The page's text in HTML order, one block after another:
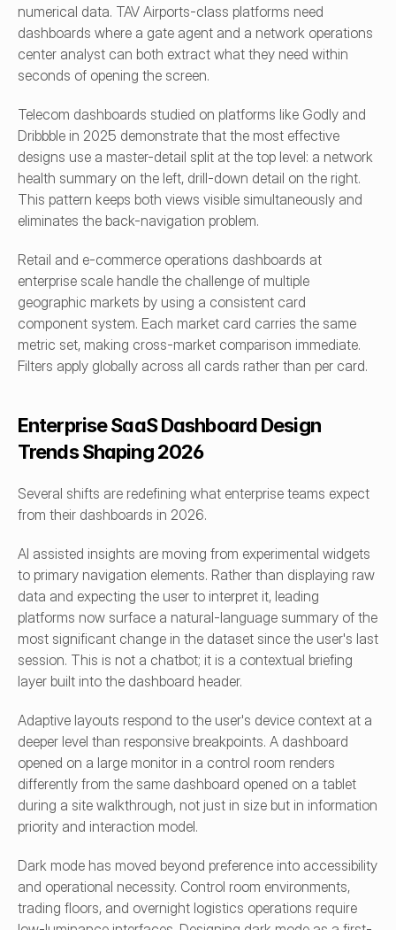
numerical data. TAV Airports-class platforms need
dashboards where a gate agent and a network operations
center analyst can both extract what they need within
seconds of opening the screen.
Telecom dashboards studied on platforms like Godly and
Dribbble in 2025 demonstrate that the most effective
designs use a master-detail split at the top level: a network
health summary on the left, drill-down detail on the right.
This pattern keeps both views visible simultaneously and
eliminates the back-navigation problem.
Retail and e-commerce operations dashboards at
enterprise scale handle the challenge of multiple
geographic markets by using a consistent card
component system. Each market card carries the same
metric set, making cross-market comparison immediate.
Filters apply globally across all cards rather than per card.
Enterprise SaaS Dashboard Design
Trends Shaping 2026
Several shifts are redefining what enterprise teams expect
from their dashboards in 2026.
AI assisted insights are moving from experimental widgets
to primary navigation elements. Rather than displaying raw
data and expecting the user to interpret it, leading
platforms now surface a natural-language summary of the
most significant change in the dataset since the user's last
session. This is not a chatbot; it is a contextual briefing
layer built into the dashboard header.
Adaptive layouts respond to the user's device context at a
deeper level than responsive breakpoints. A dashboard
opened on a large monitor in a control room renders
differently from the same dashboard opened on a tablet
during a site walkthrough, not just in size but in information
priority and interaction model.
Dark mode has moved beyond preference into accessibility
and operational necessity. Control room environments,
trading floors, and overnight logistics operations require